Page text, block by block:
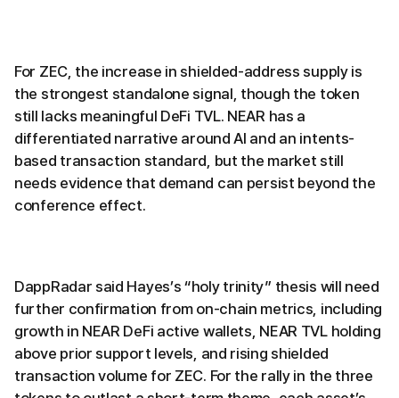
For ZEC, the increase in shielded-address supply is
the strongest standalone signal, though the token
still lacks meaningful DeFi TVL. NEAR has a
differentiated narrative around AI and an intents-
based transaction standard, but the market still
needs evidence that demand can persist beyond the
conference effect.
DappRadar said Hayes’s “holy trinity” thesis will need
further confirmation from on-chain metrics, including
growth in NEAR DeFi active wallets, NEAR TVL holding
above prior support levels, and rising shielded
transaction volume for ZEC. For the rally in the three